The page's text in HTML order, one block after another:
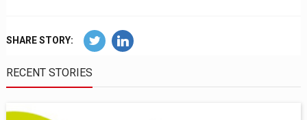
SHARE STORY:
RECENT STORIES